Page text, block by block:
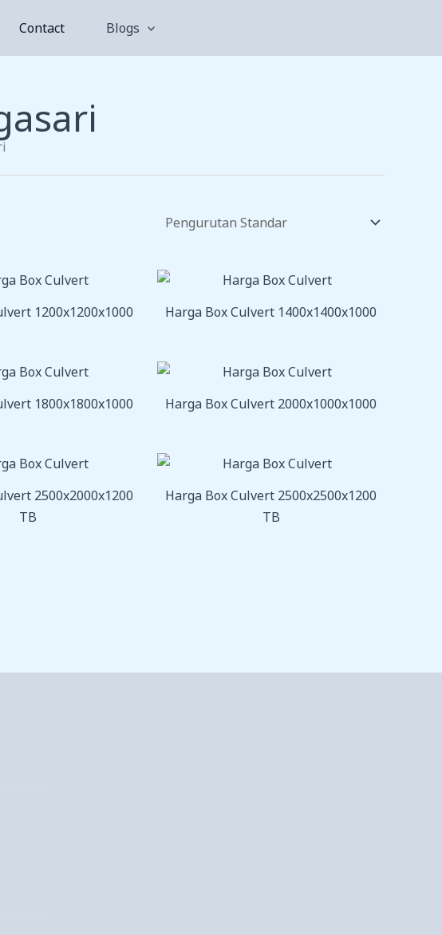
Contact Blogs
1200x1200x1000 Harga Box Culvert 1400x1400x1000
1800x1800x1000 Harga Box Culvert 2000x1000x1000
2500x2000x1200
TB
Harga Box Culvert 2500x2500x1200
TB